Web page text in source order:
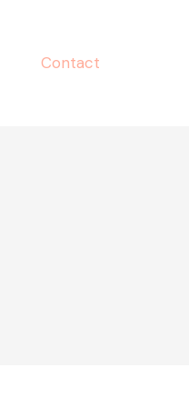
Contact